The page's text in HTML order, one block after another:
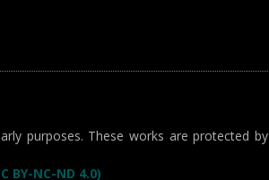
purposes. These works are protected by
NC-ND 4.0)